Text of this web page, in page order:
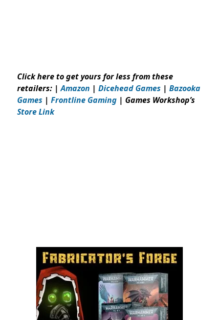
Click here to get yours for less from these
retailers: |Amazon | Dicehead Games | Bazooka
Games | Frontline Gaming | Games Workshop’s
Store Link